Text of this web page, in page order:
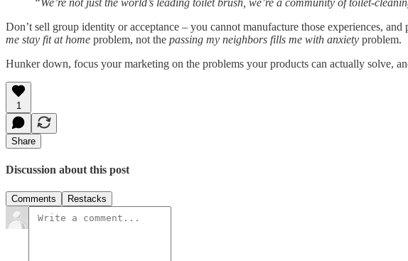
Don’t sell group identity or acceptance – you cannot manufacture those experiences,
me stay fit at home problem, not the passing my neighbors fills me with anxiety problem.
Hunker down, focus your marketing on the problems your products can actually solve,
1
Share
Discussion about this post
Comments Restacks